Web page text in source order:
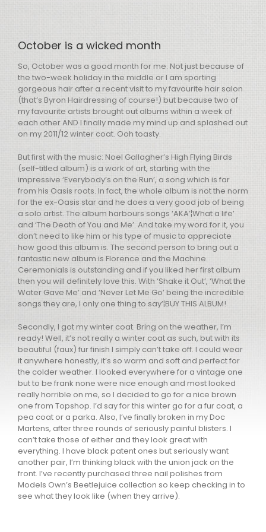
October is a wicked month
So, October was a good month for me. Not just because of
the two-week holiday in the middle or I am sporting
gorgeous hair after a recent visit to my favourite hair salon
(that’s Byron Hairdressing of course!) but because two of
my favourite artists brought out albums within a week of
each otherAND I finally made my mind up and splashed out
on my 2011/12 winter coat. Ooh toasty.
But first with the music: Noel Gallagher’s High Flying Birds
(self-titled album) is a work of art, starting with the
impressive ‘Everybody’s on the Run’, a song which is far
from his Oasis roots. In fact, the whole album is not the norm
for the ex-Oasis star and he does a very good job of being
a solo artist. The album harbours songs ‘AKA’¦What a life’
and ‘The Death of You and Me’. And take my word for it, you
don’t need to like him or his type of music to appreciate
how good this album is. The second person to bring out a
fantastic new album is Florence and the Machine.
Ceremonials is outstanding and if you liked her first album
then you will definitely love this. With ‘Shake it Out’, ‘What the
Water Gave Me’ and ‘Never Let Me Go’ being the incredible
songs they are, I only one thing to say’¦BUYTHIS ALBUM!
Secondly, I got my winter coat. Bring on the weather, I’m
ready! Well, it’s not really a winter coat as such, but with its
beautiful (faux) fur finish I simply can’t take off. I could wear
it anywhere honestly, it’s so warm and soft and perfect for
the colder weather. I looked everywhere for a vintage one
but to be frank none were nice enough and most looked
really horrible on me, so I decided to go for a nice brown
one from Topshop. I’d say for this winter go for a fur coat, a
pea coat or a parka. Also, I’ve finally broken in my Doc
Martens, after three rounds of seriously painful blisters. I
can’t take those of either and they look great with
everything. I have black patent ones but seriously want
another pair, I’m thinking black with the union jack on the
front. I’ve recently purchased three nail polishes from
Models Own’s Beetlejuice collection so keep checking in to
see what they look like (when they arrive).